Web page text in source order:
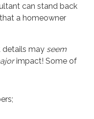
can stand back
a homeowner
details may seem
impact! Some of